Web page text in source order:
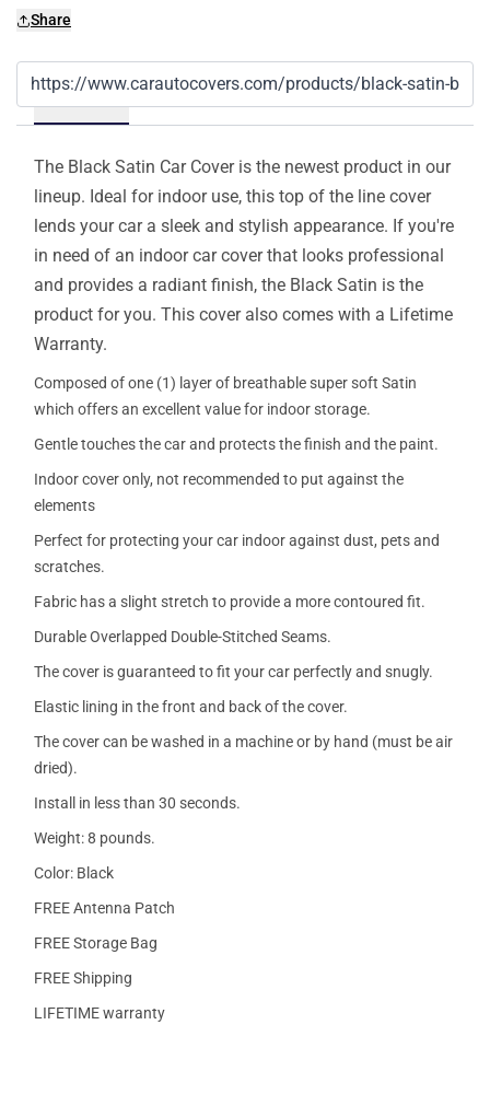
Share
Details
The Black Satin Car Cover is the newest product in our
lineup. Ideal for indoor use, this top of the line cover
lends your car a sleek and stylish appearance. If you're
in need of an indoor car cover that looks professional
and provides a radiant finish, the Black Satin is the
product for you. This cover also comes with a Lifetime
Warranty.
Composed of one (1) layer of breathable super soft Satin
which offers an excellent value for indoor storage.
Gentle touches the car and protects the finish and the paint.
Indoor cover only, not recommended to put against the
elements
Perfect for protecting your car indoor against dust, pets and
scratches.
Fabric has a slight stretch to provide a more contoured fit.
Durable Overlapped Double-Stitched Seams.
The cover is guaranteed to fit your car perfectly and snugly.
Elastic lining in the front and back of the cover.
The cover can be washed in a machine or by hand (must be air
dried).
Install in less than 30 seconds.
Weight: 8 pounds.
Color: Black
FREE Antenna Patch
FREE Storage Bag
FREE Shipping
LIFETIME warranty